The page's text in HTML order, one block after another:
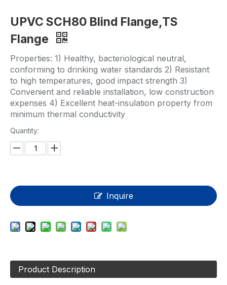
UPVC SCH80 Blind Flange,TS
Flange
Properties: 1) Healthy, bacteriological neutral,
conforming to drinking water standards 2) Resistant
to high temperatures, good impact strength 3)
Convenient and reliable installation, low construction
expenses 4) Excellent heat-insulation property from
minimum thermal conductivity
Quantity:
Inquire
Product Description